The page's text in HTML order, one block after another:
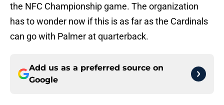
the NFC Championship game. The organization
has to wonder now if this is as far as the Cardinals
can go with Palmer at quarterback.
Add us as a preferred source on
Google